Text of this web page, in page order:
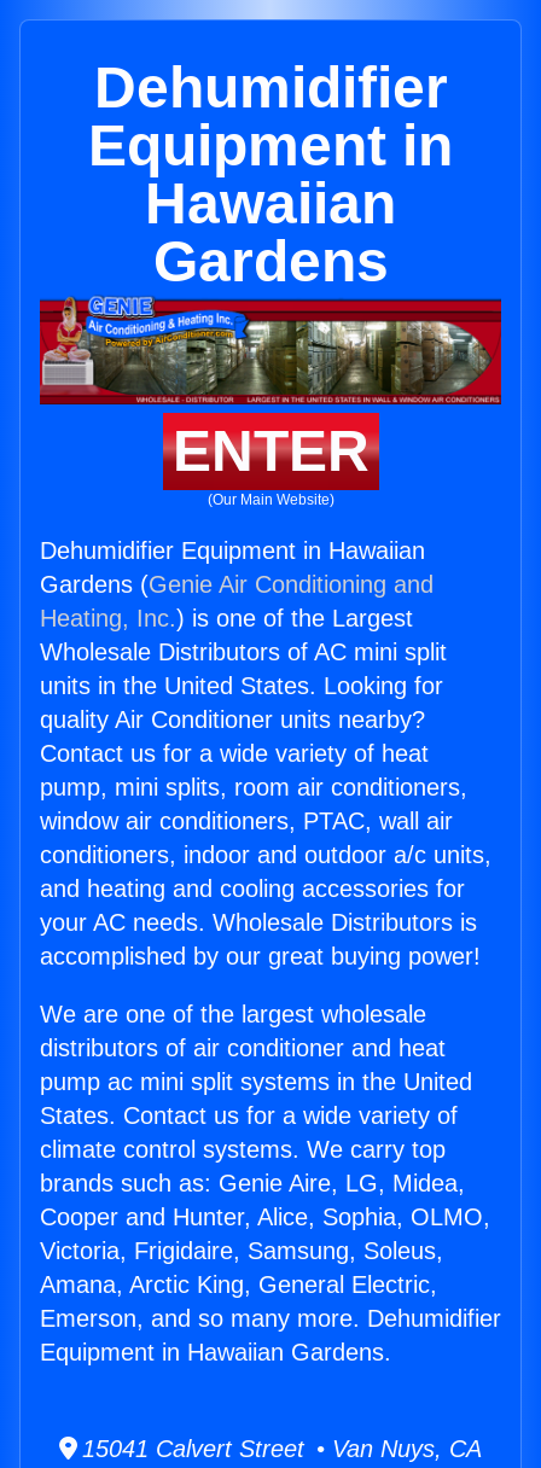
Dehumidifier
Equipment in
Hawaiian
Gardens
ENTER
(Our Main Website)
Dehumidifier Equipment in Hawaiian
Gardens (Genie Air Conditioning and
Heating, Inc.) is one of the Largest
Wholesale Distributors of AC mini split
units in the United States. Looking for
quality Air Conditioner units nearby?
Contact us for a wide variety of heat
pump, mini splits, room air conditioners,
window air conditioners, PTAC, wall air
conditioners, indoor and outdoor a/c units,
and heating and cooling accessories for
your AC needs. Wholesale Distributors is
accomplished by our great buying power!
We are one of the largest wholesale
distributors of air conditioner and heat
pump ac mini split systems in the United
States. Contact us for a wide variety of
climate control systems. We carry top
brands such as: Genie Aire, LG, Midea,
Cooper and Hunter, Alice, Sophia, OLMO,
Victoria, Frigidaire, Samsung, Soleus,
Amana, Arctic King, General Electric,
Emerson, and so many more. Dehumidifier
Equipment in Hawaiian Gardens.
15041 Calvert Street • Van Nuys, CA